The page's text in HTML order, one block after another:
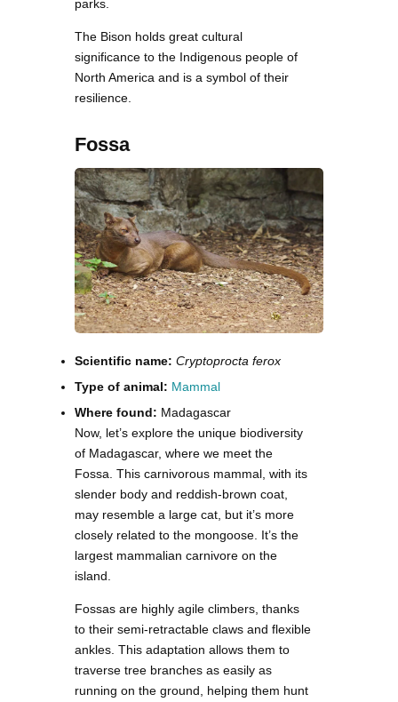
parks.
The Bison holds great cultural
significance to the Indigenous people of
North America and is a symbol of their
resilience.
Fossa
Scientific name: Cryptoprocta ferox
Type of animal: Mammal
Where found: Madagascar
Now, let’s explore the unique biodiversity
of Madagascar, where we meet the
Fossa. This carnivorous mammal, with its
slender body and reddish-brown coat,
may resemble a large cat, but it’s more
closely related to the mongoose. It’s the
largest mammalian carnivore on the
island.
Fossas are highly agile climbers, thanks
to their semi-retractable claws and flexible
ankles. This adaptation allows them to
traverse tree branches as easily as
running on the ground, helping them hunt